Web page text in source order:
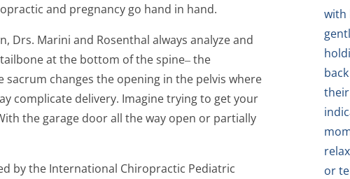
and pregnancy go hand in hand.
Drs. Marini and Rosenthal always analyze and
at the bottom of the spine‒ the
changes the opening in the pelvis where
complicate delivery. Imagine trying to get your
the garage door all the way open or partially
by the International Chiropractic Pediatric